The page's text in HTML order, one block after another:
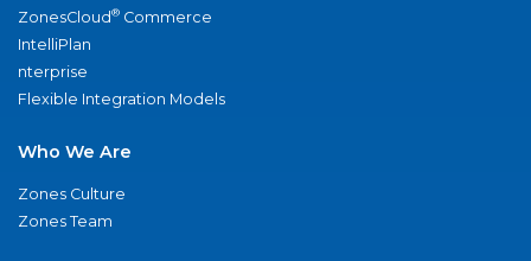
ZonesCloud® Commerce
IntelliPlan
nterprise
Flexible Integration Models
Who We Are
Zones Culture
Zones Team